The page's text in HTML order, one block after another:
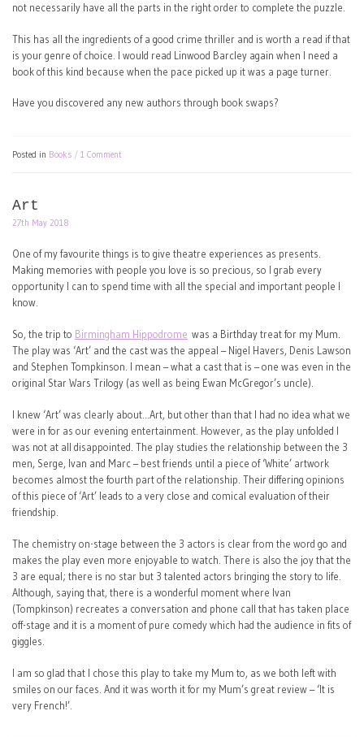
not necessarily have all the parts in the right order to complete the puzzle.
This has all the ingredients of a good crime thriller and is worth a read if that
is your genre of choice. I would read Linwood Barcley again when I need a
book of this kind because when the pace picked up it was a page turner.
Have you discovered any new authors through book swaps?
Posted in Books 1 Comment
Art
27th May 2018
One of my favourite things is to give theatre experiences as presents.
Making memories with people you love is so precious, so I grab every
opportunity I can to spend time with all the special and important people I
know.
So, the trip to Birmingham Hippodrome was a Birthday treat for my Mum.
The play was ‘Art’ and the cast was the appeal – Nigel Havers, Denis Lawson
and Stephen Tompkinson. I mean – what a cast that is – one was even in the
original Star Wars Trilogy (as well as being Ewan McGregor’s uncle).
I knew ‘Art’ was clearly about…Art, but other than that I had no idea what we
were in for as our evening entertainment. However, as the play unfolded I
was not at all disappointed. The play studies the relationship between the 3
men, Serge, Ivan and Marc – best friends until a piece of ‘White’ artwork
becomes almost the fourth part of the relationship. Their differing opinions
of this piece of ‘Art’ leads to a very close and comical evaluation of their
friendship.
The chemistry on-stage between the 3 actors is clear from the word go and
makes the play even more enjoyable to watch. There is also the joy that the
3 are equal; there is no star but 3 talented actors bringing the story to life.
Although, saying that, there is a wonderful moment where Ivan
(Tompkinson) recreates a conversation and phone call that has taken place
off-stage and it is a moment of pure comedy which had the audience in fits of
giggles.
I am so glad that I chose this play to take my Mum to, as we both left with
smiles on our faces. And it was worth it for my Mum’s great review – ‘It is
very French!’.